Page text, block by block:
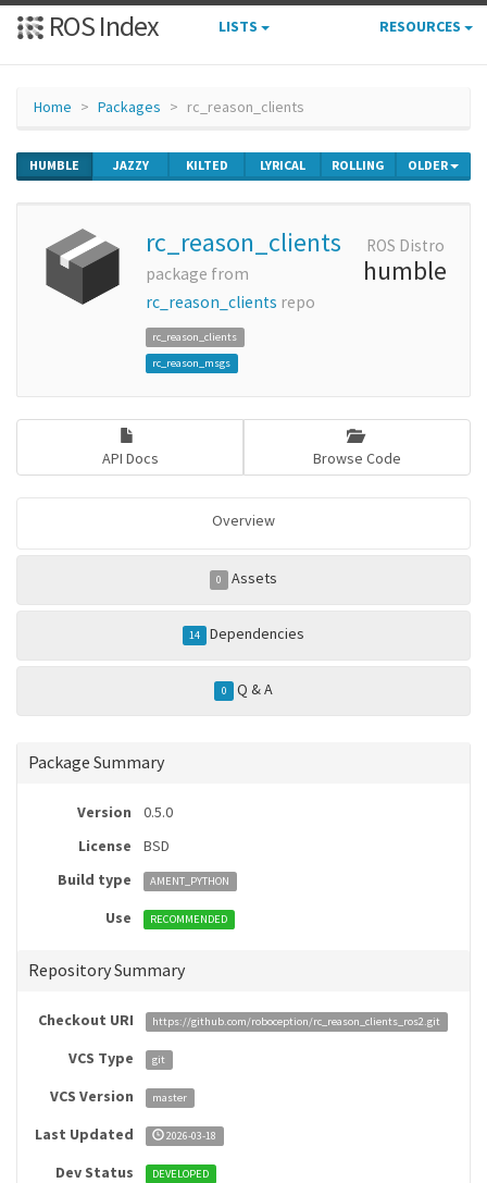
ROS Index LISTS RESOURCES
Home Packages rc_reason_clients
HUMBLE JAZZY KILTED LYRICAL ROLLING OLDER
rc_reason_clients
package from
rc_reason_clients repo
rc_reason_clients
rc_reason_msgs
ROS Distro
humble
API Docs Browse Code
Overview
0 Assets
14 Dependencies
0 Q & A
Package Summary
Version
0.5.0
License
BSD
Build type
AMENT_PYTHON
Use RECOMMENDED
Repository Summary
Checkout URI https://github.com/roboception/rc_reason_clients_ros2.git
VCS Type git
VCS Version master
Last Updated 2026-03-18
Dev Status DEVELOPED